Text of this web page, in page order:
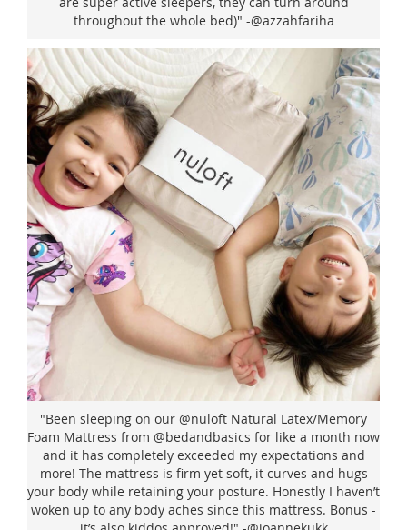
throughout the whole bed)" -@azzahfariha
"Been sleeping on our @nuloft Natural Latex/Memory
Foam Mattress from @bedandbasics for like a month now
and it has completely exceeded my expectations and
more! The mattress is firm yet soft, it curves and hugs
your body while retaining your posture. Honestly I haven’t
woken up to any body aches since this mattress. Bonus -